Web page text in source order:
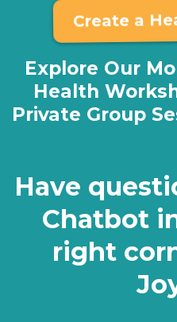
Create a
Explore Our
Health
Private Group
Have
Chatbot
right